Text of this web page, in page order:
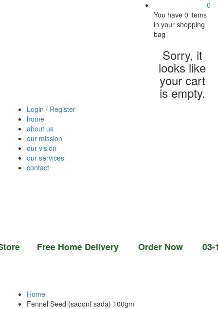
0
You have0 items
in your shopping
bag
Sorry, it
looks like
your cart
is empty.
Login / Register
home
about us
our mission
our vision
our services
contact
Home Delivery Order Now 03-111-77-
Home
Fennel Seed (saoonf sada) 100gm